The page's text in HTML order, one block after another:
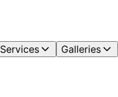
Services Galleries